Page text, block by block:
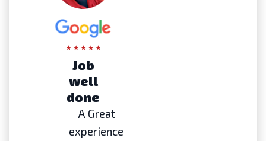
Job
well
done
A Great
experience